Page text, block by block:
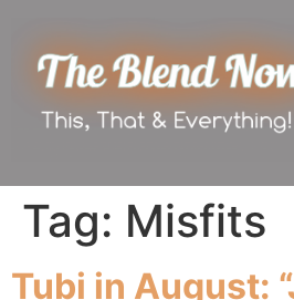
Tag: Misfits
Tubi in August: